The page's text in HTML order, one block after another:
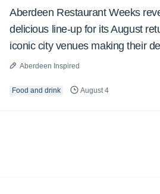
Aberdeen Restaurant Weeks
delicious line-up for its August
iconic city venues making their
Aberdeen Inspired
Food and drink August 4